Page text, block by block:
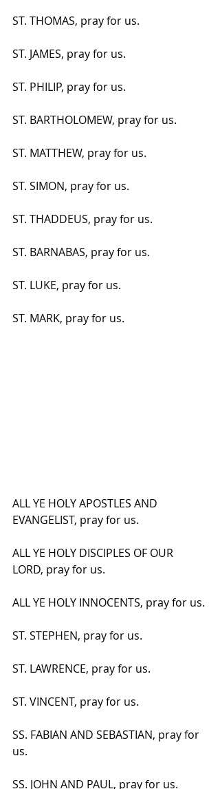
ST. THOMAS, pray for us.
ST. JAMES, pray for us.
ST. PHILIP, pray for us.
ST. BARTHOLOMEW, pray for us.
ST. MATTHEW, pray for us.
ST. SIMON, pray for us.
ST. THADDEUS, pray for us.
ST. BARNABAS, pray for us.
ST. LUKE, pray for us.
ST. MARK, pray for us.
ALL YE HOLY APOSTLES AND
EVANGELIST, pray for us.
ALL YE HOLY DISCIPLES OF OUR
LORD, pray for us.
ALL YE HOLY INNOCENTS, pray for us.
ST. STEPHEN, pray for us.
ST. LAWRENCE, pray for us.
ST. VINCENT, pray for us.
SS. FABIAN AND SEBASTIAN, pray for
us.
SS. JOHN AND PAUL, pray for us.